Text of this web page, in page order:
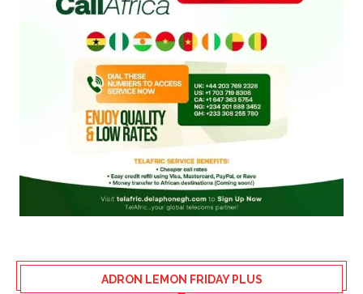
ADRON LEMON FRIDAY PLUS